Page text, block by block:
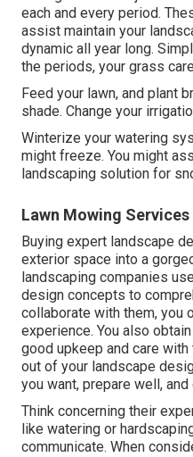
each and every period.
assist maintain your
dynamic all year long.
the periods, your grass
Feed your lawn, and plant
shade. Change your
Winterize your watering
might freeze. You might
landscaping solution for
Lawn Mowing
Buying expert landscape
exterior space into a
landscaping companies
design concepts to
collaborate with them, you
experience. You also
good upkeep and care
out of your landscape
you want, prepare well,
Think concerning their
like watering or
communicate. When